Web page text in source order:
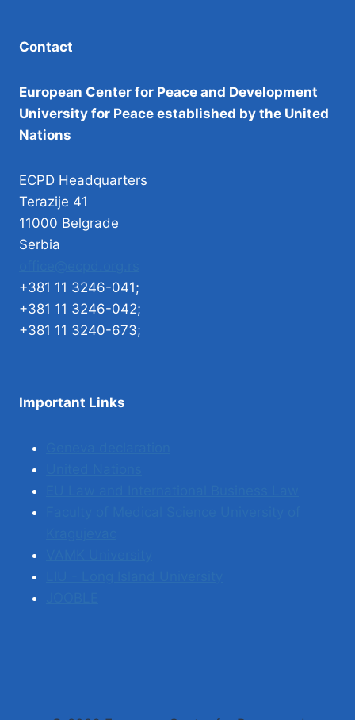
Contact
European Center for Peace and Development
University for Peace established by the United
Nations
ECPD Headquarters
Terazije 41
11000 Belgrade
Serbia
+381 11 3246-041;
+381 11 3246-042;
+381 11 3240-673;
Important Links